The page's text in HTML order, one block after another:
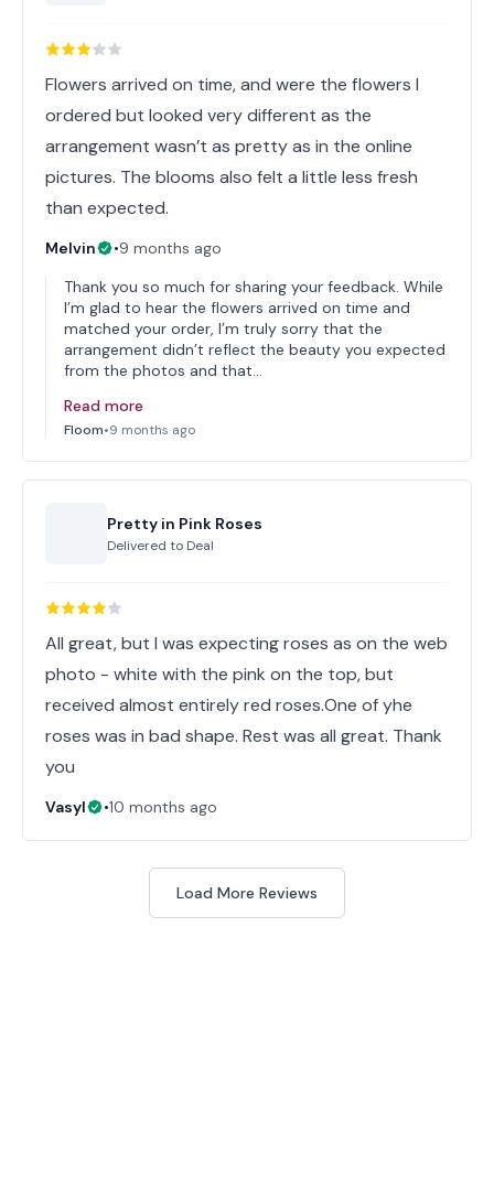
Flowers arrived on time, and were the flowers I
ordered but looked very different as the
arrangement wasn’t as pretty as in the online
pictures. The blooms also felt a little less fresh
than expected.
Melvin •9 months ago
Thank you so much for sharing your feedback. While
I’m glad to hear the flowers arrived on time and
matched your order, I’m truly sorry that the
arrangement didn’t reflect the beauty you expected
from the photos and that…
Read more
Floom•9 months ago
Pretty in Pink Roses
Delivered to Deal
All great, but I was expecting roses as on the web
photo - white with the pink on the top, but
received almost entirely red roses.One of yhe
roses was in bad shape. Rest was all great. Thank
you
Vasyl •10 months ago
Load More Reviews